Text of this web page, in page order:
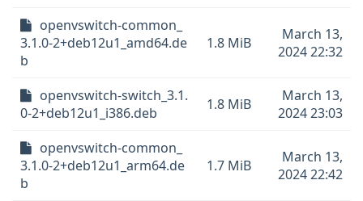
openvswitch-common_
3.1.0-2+deb12u1_amd64.de
b
1.8 MiB
March 13,
2024 22:32
openvswitch-switch_3.1.
0-2+deb12u1_i386.deb
1.8 MiB
March 13,
2024 23:03
openvswitch-common_
3.1.0-2+deb12u1_arm64.de
b
1.7 MiB
March 13,
2024 22:42